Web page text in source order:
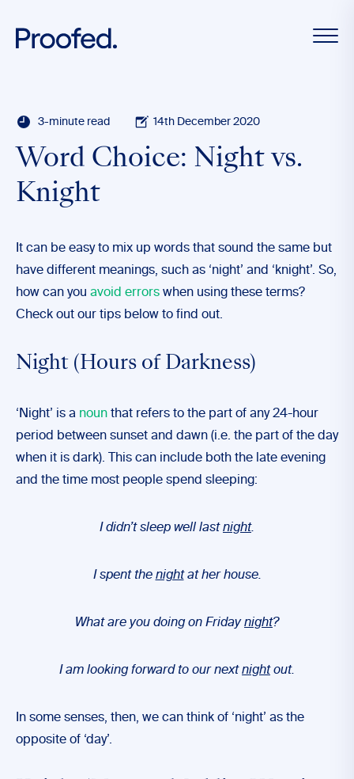
3-minute read 14th December 2020
Word Choice: Night vs.
Knight
It can be easy to mix up words that sound the same but
have different meanings, such as ‘night’ and ‘knight’. So,
how can you avoid errors when using these terms?
Check out our tips below to find out.
Night (Hours of Darkness)
‘Night’ is a noun that refers to the part of any 24-hour
period between sunset and dawn (i.e. the part of the day
when it is dark). This can include both the late evening
and the time most people spend sleeping:
I didn’t sleep well lastnight.
I spent the nightat her house.
What are you doing on Fridaynight?
I am looking forward to our nextnightout.
In some senses, then, we can think of ‘night’ as the
opposite of ‘day’.